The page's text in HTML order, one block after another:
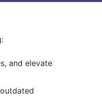
and elevate